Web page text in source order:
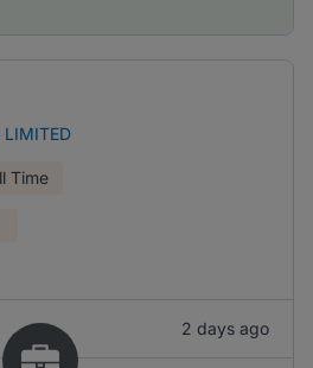
LIMITED
Time
2 days ago